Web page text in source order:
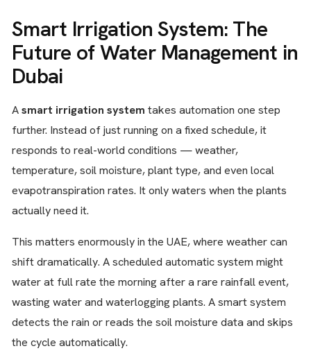
Smart Irrigation System: The
Future of Water Management in
Dubai
Asmart irrigation system takes automation one step
further. Instead of just running on a fixed schedule, it
responds to real-world conditions — weather,
temperature, soil moisture, plant type, and even local
evapotranspiration rates. It only waters when the plants
actually need it.
This matters enormously in the UAE, where weather can
shift dramatically. A scheduled automatic system might
water at full rate the morning after a rare rainfall event,
wasting water and waterlogging plants. A smart system
detects the rain or reads the soil moisture data and skips
the cycle automatically.